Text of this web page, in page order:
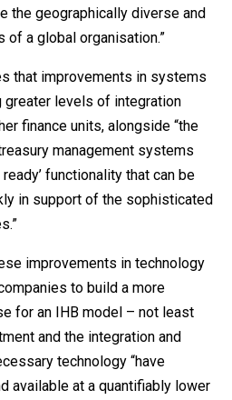
the geographically diverse and
a global organisation.”
that improvements in systems
greater levels of integration
finance units, alongside “the
management systems
functionality that can be
in support of the sophisticated
improvements in technology
to build a more
for an IHB model – not least
and the integration and
technology “have
available at a quantifiably lower